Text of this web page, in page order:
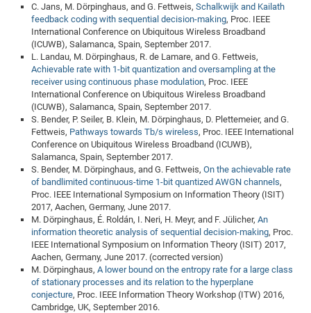
C. Jans, M. Dörpinghaus, and G. Fettweis, Schalkwijk and Kailath
feedback coding with sequential decision-making, Proc. IEEE
International Conference on Ubiquitous Wireless Broadband
(ICUWB), Salamanca, Spain, September 2017.
L. Landau, M. Dörpinghaus, R. de Lamare, and G. Fettweis,
Achievable rate with 1-bit quantization and oversampling at the
receiver using continuous phase modulation, Proc. IEEE
International Conference on Ubiquitous Wireless Broadband
(ICUWB), Salamanca, Spain, September 2017.
S. Bender, P. Seiler, B. Klein, M. Dörpinghaus, D. Plettemeier, and G.
Fettweis, Pathways towards Tb/s wireless, Proc. IEEE International
Conference on Ubiquitous Wireless Broadband (ICUWB),
Salamanca, Spain, September 2017.
S. Bender, M. Dörpinghaus, and G. Fettweis, On the achievable rate
of bandlimited continuous-time 1-bit quantized AWGN channels,
Proc. IEEE International Symposium on Information Theory (ISIT)
2017, Aachen, Germany, June 2017.
M. Dörpinghaus, É. Roldán, I. Neri, H. Meyr, and F. Jülicher, An
information theoretic analysis of sequential decision-making, Proc.
IEEE International Symposium on Information Theory (ISIT) 2017,
Aachen, Germany, June 2017. (corrected version)
M. Dörpinghaus, A lower bound on the entropy rate for a large class
of stationary processes and its relation to the hyperplane
conjecture, Proc. IEEE Information Theory Workshop (ITW) 2016,
Cambridge, UK, September 2016.